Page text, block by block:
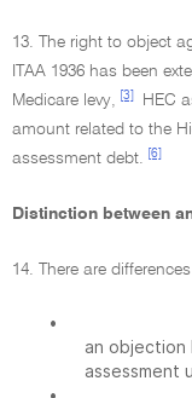
13. The right to object
ITAA 1936 has been
Medicare levy,
[3] HEC
amount related to the
assessment debt.
[6]
Distinction between
14. There are
•
an objection
assessment